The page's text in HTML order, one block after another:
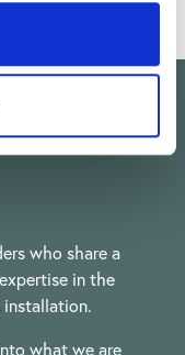
who share a
in the
installation.
what we are